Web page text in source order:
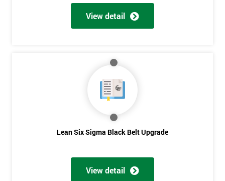
View detail
Lean Six Sigma Black Belt Upgrade
View detail